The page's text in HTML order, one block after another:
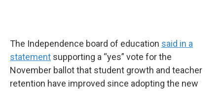
The Independence board of education said in a
statement supporting a “yes” vote for the
November ballot that student growth and teacher
retention have improved since adopting the new